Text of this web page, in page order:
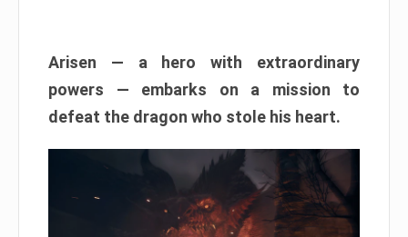
Arisen — a hero with extraordinary
powers — embarks on a mission to
defeat the dragon who stole his heart.